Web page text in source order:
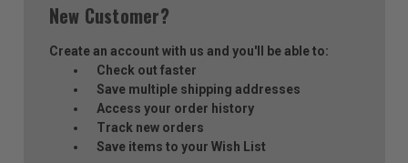
New Customer?
Create an account with us and you'll be able to:
Check out faster
Save multiple shipping addresses
Access your order history
Track new orders
Save items to your Wish List